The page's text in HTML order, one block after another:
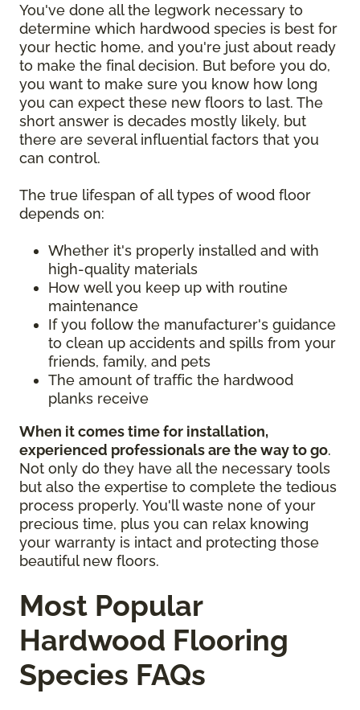
You've done all the legwork necessary to
determine which hardwood species is best for
your hectic home, and you're just about ready
to make the final decision. But before you do,
you want to make sure you know how long
you can expect these new floors to last. The
short answer is decades mostly likely, but
there are several influential factors that you
can control.
The true lifespan of all types of wood floor
depends on:
Whether it's properly installed and with
high-quality materials
How well you keep up with routine
maintenance
If you follow the manufacturer's guidance
to clean up accidents and spills from your
friends, family, and pets
The amount of traffic the hardwood
planks receive
When it comes time for installation,
experienced professionals are the way to go.
Not only do they have all the necessary tools
but also the expertise to complete the tedious
process properly. You'll waste none of your
precious time, plus you can relax knowing
your warranty is intact and protecting those
beautiful new floors.
Most Popular
Hardwood Flooring
Species FAQs